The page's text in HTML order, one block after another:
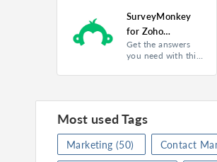
Eventbrite for Zoho Campaigns
Product
Campaigns
Activate
SurveyMonkey
for Zoho
Campaigns
Get the answers
you need with this
tool.
Most used Tags
Marketing (50) Contact